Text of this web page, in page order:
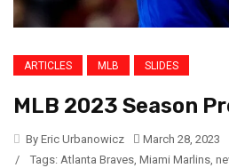
ARTICLES MLB SLIDES
MLB 2023 Season
By Eric Urbanowicz
March 28, 2023
/
Tags: Atlanta Braves, Miami Marlins,